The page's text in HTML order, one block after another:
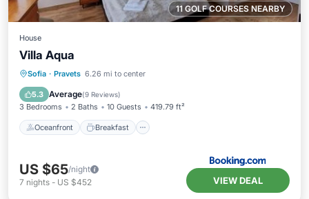
11 GOLF COURSES NEARBY
House
Villa Aqua
Sofia · Pravets 6.26 mi to center
5.3 Average(9 Reviews)
3 Bedrooms 2 Baths 10 Guests 419.79 ft²
Oceanfront Breakfast
Oceanfront Breakfast
Pool
US $65/night
7 nights - US $452 VIEW DEAL